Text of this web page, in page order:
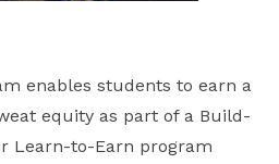
enables students to earn a
equity as part of a Build-
Learn-to-Earn program